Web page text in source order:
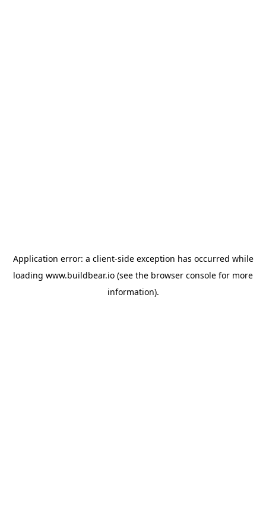
Application error: a client-side exception has occurred while
loading www.buildbear.io (see the browser console for more
information).